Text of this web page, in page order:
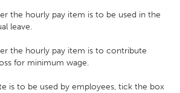
the hourly pay item is to be used in the
leave.
the hourly pay item is to contribute
for minimum wage.
is to be used by employees, tick the box